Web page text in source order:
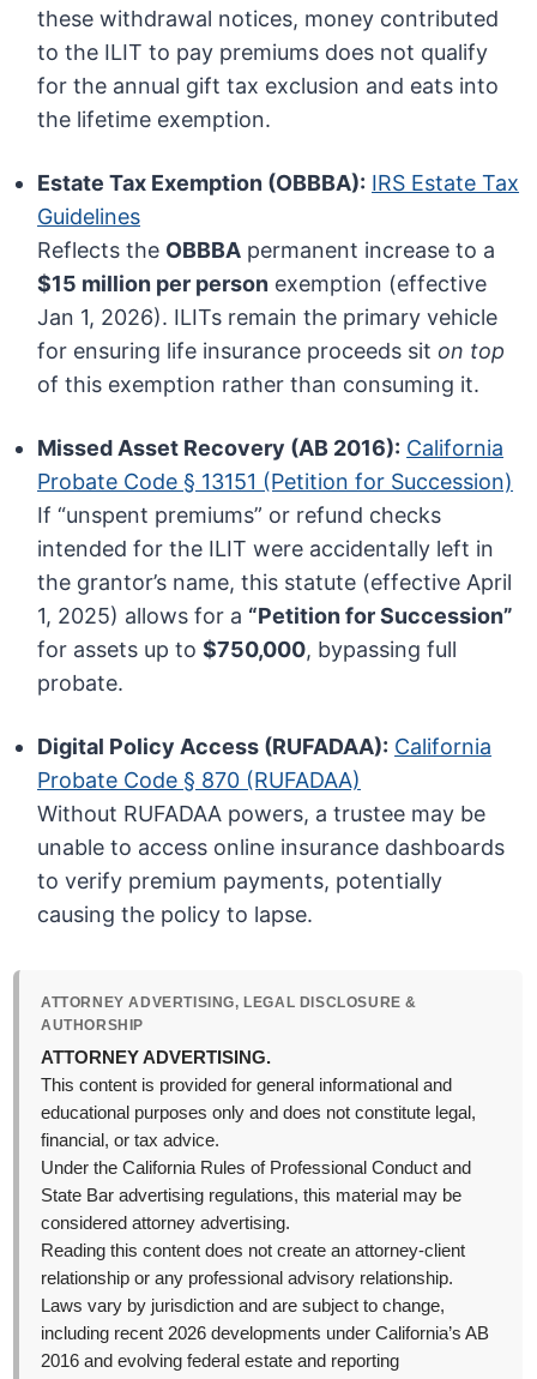
these withdrawal notices, money contributed
to the ILIT to pay premiums does not qualify
for the annual gift tax exclusion and eats into
the lifetime exemption.
Estate Tax Exemption (OBBBA): IRS Estate Tax
Guidelines
Reflects the OBBBA permanent increase to a
$15 million per person exemption (effective
Jan 1, 2026). ILITs remain the primary vehicle
for ensuring life insurance proceeds sit on top
of this exemption rather than consuming it.
Missed Asset Recovery (AB 2016): California
Probate Code § 13151 (Petition for Succession)
If “unspent premiums” or refund checks
intended for the ILIT were accidentally left in
the grantor’s name, this statute (effective April
1, 2025) allows for a “Petition for Succession”
for assets up to$750,000, bypassing full
probate.
Digital Policy Access (RUFADAA): California
Probate Code § 870 (RUFADAA)
Without RUFADAA powers, a trustee may be
unable to access online insurance dashboards
to verify premium payments, potentially
causing the policy to lapse.
ATTORNEY ADVERTISING, LEGAL DISCLOSURE &
AUTHORSHIP
ATTORNEY ADVERTISING.
This content is provided for general informational and
educational purposes only and does not constitute legal,
financial, or tax advice.
Under the California Rules of Professional Conduct and
State Bar advertising regulations, this material may be
considered attorney advertising.
Reading this content does not create an attorney-client
relationship or any professional advisory relationship.
Laws vary by jurisdiction and are subject to change,
including recent 2026 developments under California’s AB
2016 and evolving federal estate and reporting